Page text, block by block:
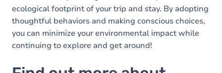
ecological footprint of your trip and stay. By adopting
thoughtful behaviors and making conscious choices,
you can minimize your environmental impact while
continuing to explore and get around!